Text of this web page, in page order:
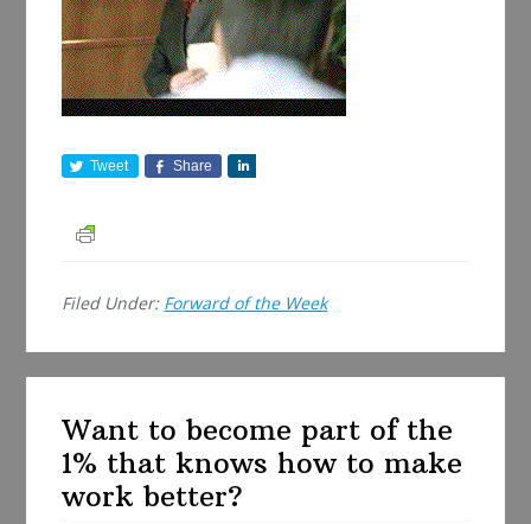
Tweet Share
Filed Under: Forward of the Week
Want to become part of the
1% that knows how to make
work better?